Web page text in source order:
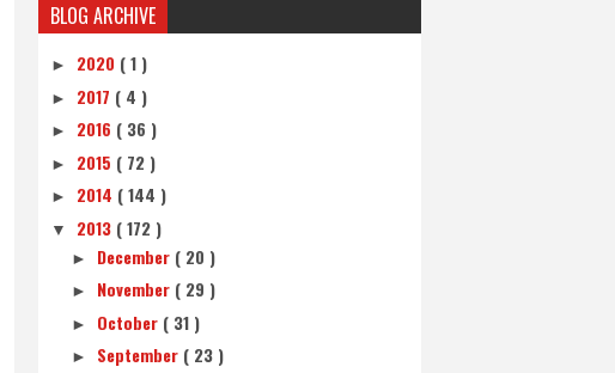
BLOG ARCHIVE
► 2020 ( 1 )
► 2017 ( 4 )
► 2016 ( 36 )
► 2015 ( 72 )
► 2014 ( 144 )
▼ 2013 ( 172 )
► December ( 20 )
► November ( 29 )
► October ( 31 )
► September ( 23 )